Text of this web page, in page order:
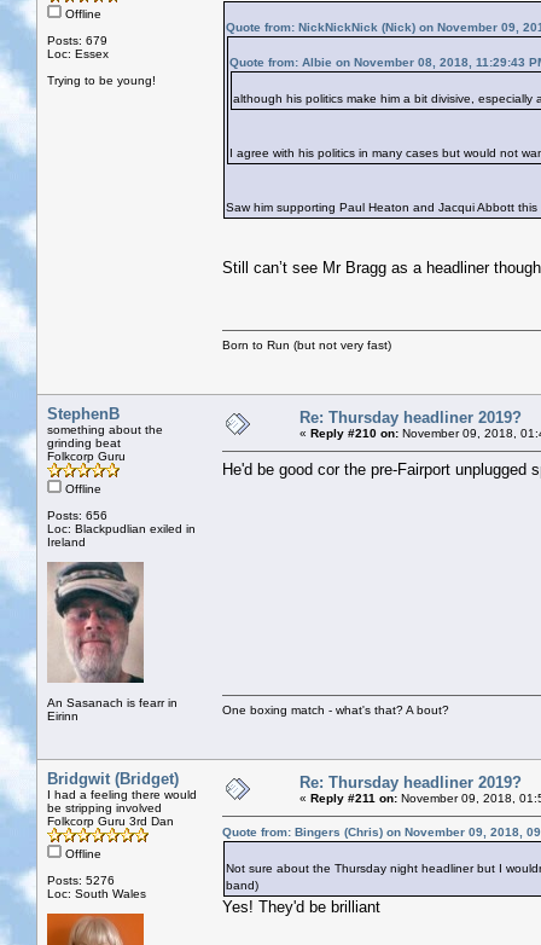
Offline
Posts: 679
Loc: Essex
Trying to be young!
Quote from: NickNickNick (Nick) on November 09,
Quote from: Albie on November 08, 2018, 11:29:43
although his politics make him a bit divisive,
I agree with his politics in many cases but would not
Saw him supporting Paul Heaton and Jacqui Abbott
Still can’t see Mr Bragg as a headliner though
Born to Run (but not very fast)
StephenB
something about the
grinding beat
Folkcorp Guru
Offline
Posts: 656
Loc: Blackpudlian exiled in
Ireland
An Sasanach is fearr in
Eirinn
Re: Thursday headliner 2019?
« Reply #210 on: November 09, 2018,
He'd be good cor the pre-Fairport unplugged
One boxing match - what's that? A bout?
Bridgwit (Bridget)
I had a feeling there would
be stripping involved
Folkcorp Guru 3rd Dan
Offline
Posts: 5276
Loc: South Wales
Re: Thursday headliner 2019?
« Reply #211 on: November 09, 2018,
Quote from: Bingers (Chris) on November 09, 2018,
Not sure about the Thursday night headliner but I
band)
Yes! They'd be brilliant